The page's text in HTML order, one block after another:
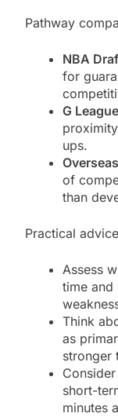
Pathway
NBA
for
G
ups.
of
than
Practical
Assess
time and
Think
as
stronger
short-
minutes